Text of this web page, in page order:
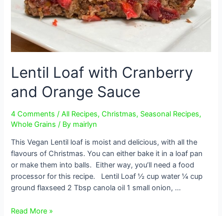
Lentil Loaf with Cranberry
and Orange Sauce
4 Comments /All Recipes,Christmas, Seasonal Recipes,
Whole Grains / By mairlyn
This Vegan Lentil loaf is moist and delicious, with all the
flavours of Christmas. You can either bake it in a loaf pan
or make them into balls. Either way, you’ll need a food
processor for this recipe. Lentil Loaf ½ cup water ¼ cup
ground flaxseed 2 Tbsp canola oil 1 small onion, …
Lentil
Read More »